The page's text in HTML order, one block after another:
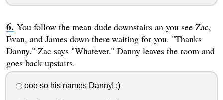
You follow the mean dude downstairs an you see Zac,
Evan, and James down there waiting for you. "Thanks
Danny." Zac says "Whatever." Danny leaves the room and
goes back upstairs.
ooo so his names Danny! ;)